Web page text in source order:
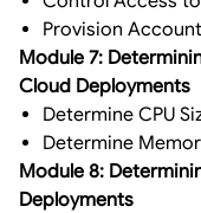
Provision
Module 7:
Cloud Deployments
Determine CPU
Determine
Module 8:
Deployments